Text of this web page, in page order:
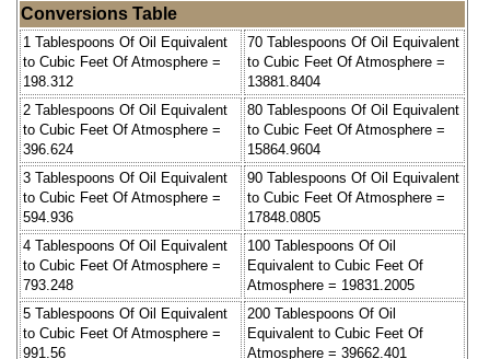
Conversions Table
1 Tablespoons Of Oil Equivalent
to Cubic Feet Of Atmosphere =
198.312
70 Tablespoons Of Oil Equivalent
to Cubic Feet Of Atmosphere =
13881.8404
2 Tablespoons Of Oil Equivalent
to Cubic Feet Of Atmosphere =
396.624
80 Tablespoons Of Oil Equivalent
to Cubic Feet Of Atmosphere =
15864.9604
3 Tablespoons Of Oil Equivalent
to Cubic Feet Of Atmosphere =
594.936
90 Tablespoons Of Oil Equivalent
to Cubic Feet Of Atmosphere =
17848.0805
4 Tablespoons Of Oil Equivalent
to Cubic Feet Of Atmosphere =
793.248
100 Tablespoons Of Oil
Equivalent to Cubic Feet Of
Atmosphere = 19831.2005
5 Tablespoons Of Oil Equivalent
to Cubic Feet Of Atmosphere =
991.56
200 Tablespoons Of Oil
Equivalent to Cubic Feet Of
Atmosphere = 39662.401